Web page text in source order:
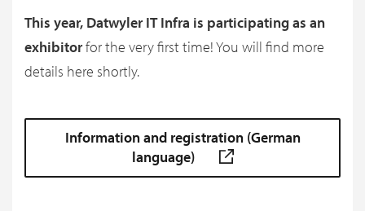
This year, Datwyler IT Infra is participating as an
exhibitorfor the very first time! You will find more
details here shortly.
Information and registration (German
language)